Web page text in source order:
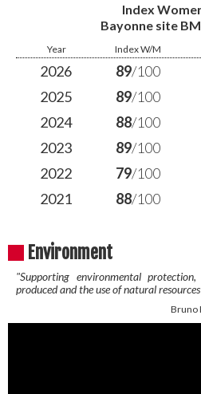
Index
Bayonne site
Year Index W/M
2026 89/100
2025
89/100
2024
88/100
2023
89/100
2022
79/100
2021
88/100
Environment
"Supporting environmental
produced and the use of natural
Bruno